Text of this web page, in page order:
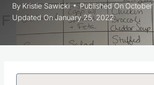
By Kristie Sawicki Published On
Updated On January 25, 2022